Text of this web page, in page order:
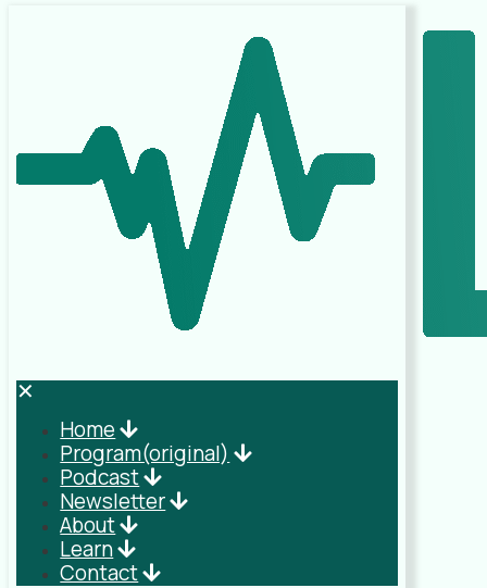
✕
Home
Program(original)
Podcast
Newsletter
About
Learn
Contact